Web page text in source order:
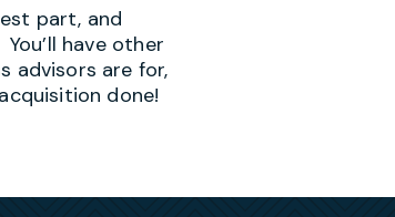
part, and
have other
advisors are for,
done!